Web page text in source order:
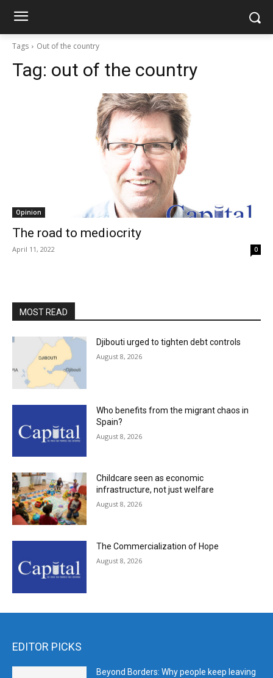
Tags Out of the country
Tag: out of the country
Opinion
The road to mediocrity
April 11, 2022 0
MOST READ
Djibouti urged to tighten debt controls
August 8, 2026
Who benefits from the migrant chaos in
Spain?
August 8, 2026
Childcare seen as economic
infrastructure, not just welfare
August 8, 2026
The Commercialization of Hope
August 8, 2026
EDITOR PICKS
Beyond Borders: Why people keep leaving